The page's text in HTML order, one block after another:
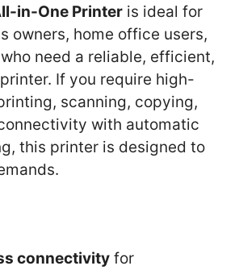
in-One Printer is ideal for
owners, home office users,
need a reliable, efficient,
If you require high-
scanning, copying,
with automatic
this printer is designed to
connectivity for